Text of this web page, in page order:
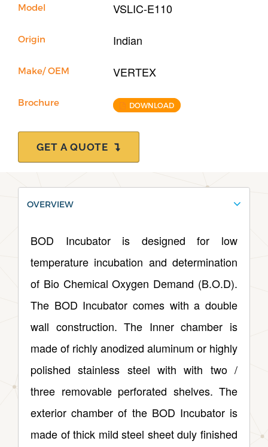
Model VSLIC-E110
Origin Indian
Make/ OEM VERTEX
Brochure DOWNLOAD
GET A QUOTE
OVERVIEW
BOD Incubator is designed for low
temperature incubation and determination
of Bio Chemical Oxygen Demand (B.O.D).
The BOD Incubator comes with a double
wall construction. The Inner chamber is
made of richly anodized aluminum or highly
polished stainless steel with with two /
three removable perforated shelves. The
exterior chamber of the BOD Incubator is
made of thick mild steel sheet duly finished